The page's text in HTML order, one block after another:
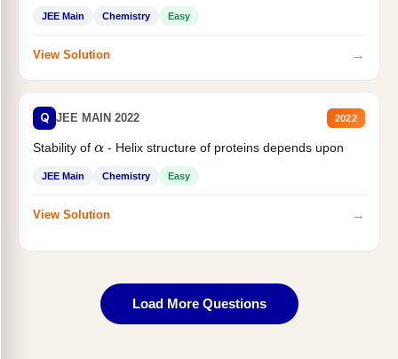
JEE Main Chemistry Easy
View Solution →
Q JEE MAIN 2022 2022
Stability of α- Helix structure of proteins depends upon
JEE Main Chemistry Easy
View Solution →
Load More Questions